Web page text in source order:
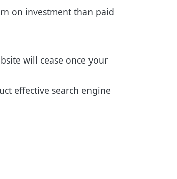
on investment than paid
will cease once your
effective search engine